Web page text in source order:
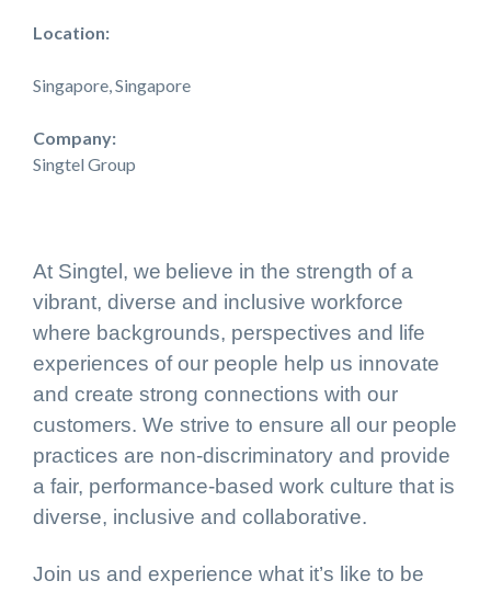
Location:
Singapore, Singapore
Company:
Singtel Group
At Singtel, we believe in the strength of a
vibrant, diverse and inclusive workforce
where backgrounds, perspectives and life
experiences of our people help us innovate
and create strong connections with our
customers. We strive to ensure all our people
practices are non-discriminatory and provide
a fair, performance-based work culture that is
diverse, inclusive and collaborative.
Join us and experience what it’s like to be